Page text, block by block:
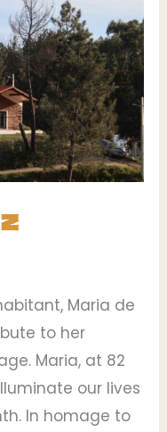
Maria de
to her
Maria, at 82
our lives
In homage to